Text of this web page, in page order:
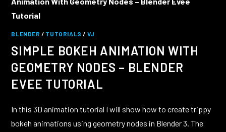
BLENDER / TUTORIALS / VJ
SIMPLE BOKEH ANIMATION WITH
GEOMETRY NODES – BLENDER
EVEE TUTORIAL
In this 3D animation tutorial I will show how to create trippy
bokeh animations using geometry nodes in Blender 3. The